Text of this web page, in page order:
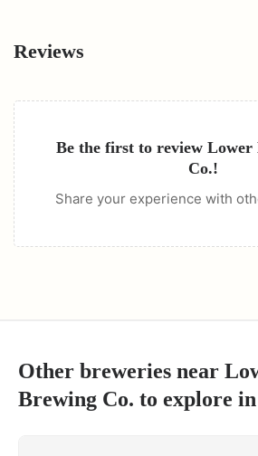
Reviews
Be the first to review Lower
Co.!
Share your experience with
Other breweries near
Brewing Co. to explore in